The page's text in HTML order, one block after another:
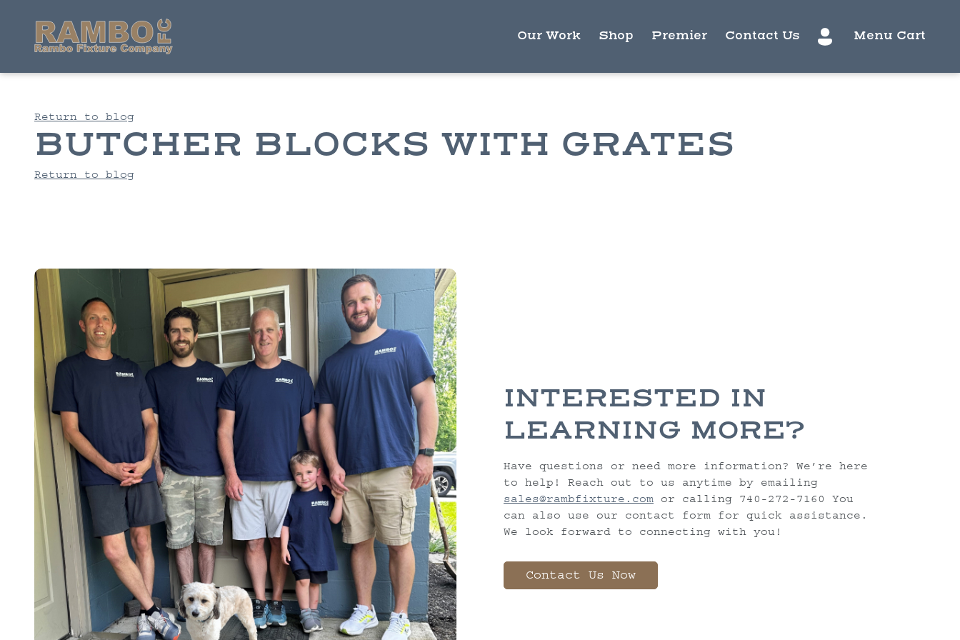
Our Work Shop Premier Contact Us Menu Cart
Return to blog
BUTCHER BLOCKS WITH GRATES
Return to blog
INTERESTED IN
LEARNING MORE?
Have questions or need more information? We’re here
to help! Reach out to us anytime by emailing
sales@rambfixture.com or calling 740-272-7160 You
can also use our contact form for quick assistance.
We look forward to connecting with you!
Contact Us Now